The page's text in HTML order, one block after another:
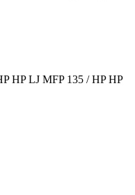
HP LJ MFP 135 / HP HP